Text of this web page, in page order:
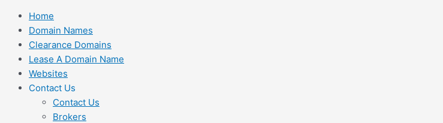
Skip
content
Home
Domain Names
Clearance Domains
Lease A Domain Name
Websites
Contact Us
Contact Us
Brokers